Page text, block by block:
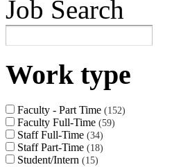
Job Search
Work type
Faculty - Part Time 152
Faculty Full-Time 59
Staff Full-Time 34
Staff Part-Time 18
Student/Intern 15